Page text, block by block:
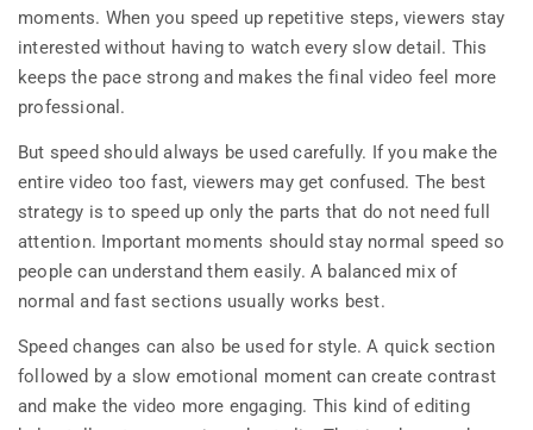
moments. When you speed up repetitive steps, viewers stay
interested without having to watch every slow detail. This
keeps the pace strong and makes the final video feel more
professional.
But speed should always be used carefully. If you make the
entire video too fast, viewers may get confused. The best
strategy is to speed up only the parts that do not need full
attention. Important moments should stay normal speed so
people can understand them easily. A balanced mix of
normal and fast sections usually works best.
Speed changes can also be used for style. A quick section
followed by a slow emotional moment can create contrast
and make the video more engaging. This kind of editing